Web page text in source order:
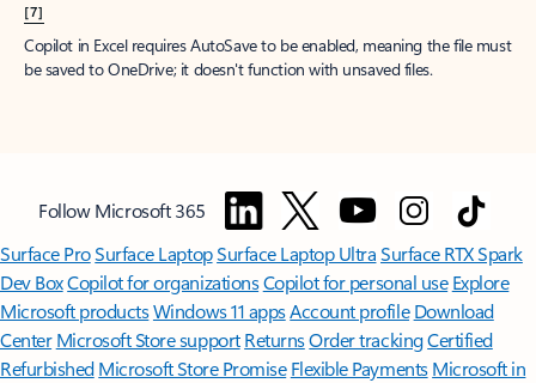
[7]
Copilot in Excel requires AutoSave to be enabled, meaning the file must
be saved to OneDrive; it doesn't function with unsaved files.
Follow Microsoft 365
Surface ProSurface LaptopSurface Laptop UltraSurface RTX Spark
Dev BoxCopilot for organizationsCopilot for personal use Explore
Microsoft productsWindows 11 appsAccount profile Download
Center Microsoft Store support ReturnsOrder trackingCertified
Refurbished Microsoft Store Promise Flexible Payments Microsoft in